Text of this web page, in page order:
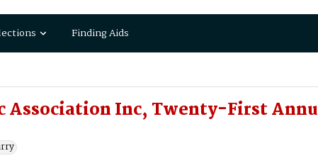
Finding Aids
Association Inc, Twenty-First